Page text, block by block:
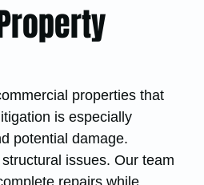
properties that
is especially
potential damage.
issues. Our team
repairs while